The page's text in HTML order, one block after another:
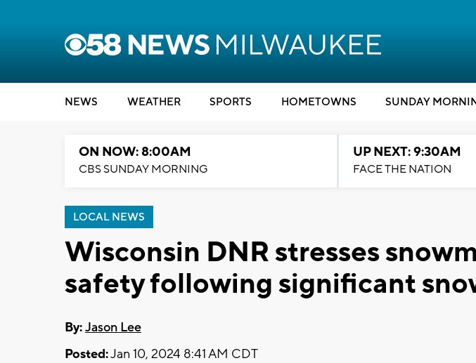
NEWS WEATHER SPORTS HOMETOWNS SUNDAY
ON NOW: 8:00AM
CBS SUNDAY MORNING
UP NEXT: 9:30AM
FACE THE NATION
LOCAL NEWS
Wisconsin DNR stresses
safety following significant
By:Jason Lee
Posted:Jan 10, 2024 8:41 AM CDT